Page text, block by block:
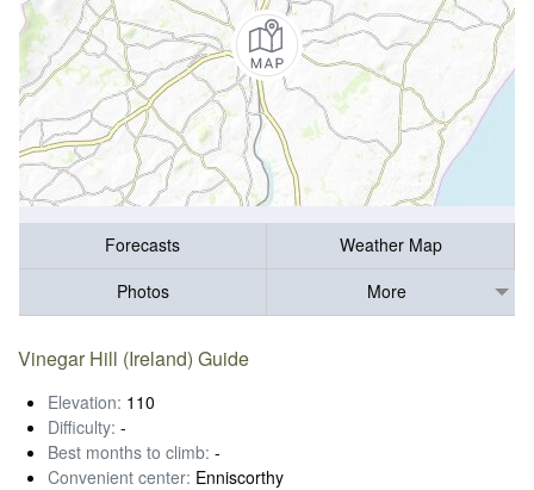
Forecasts
Weather Map
Photos
More
Vinegar Hill (Ireland) Guide
Elevation: 110
Difficulty: -
Best months to climb: -
Convenient center: Enniscorthy